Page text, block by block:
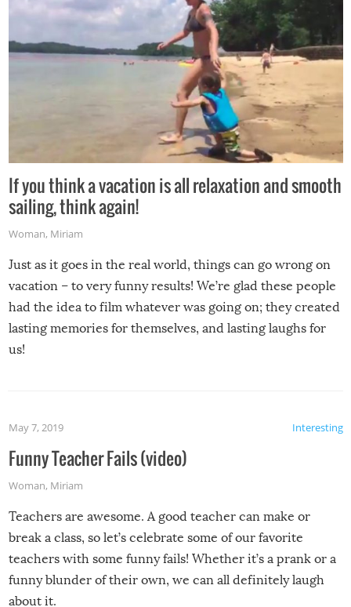
If you think a vacation is all relaxation and smooth
sailing, think again!
Woman, Miriam
Just as it goes in the real world, things can go wrong on
vacation – to very funny results! We’re glad these people
had the idea to film whatever was going on; they created
lasting memories for themselves, and lasting laughs for
us!
Interesting
May 7, 2019
Funny Teacher Fails (video)
Woman, Miriam
Teachers are awesome. A good teacher can make or
break a class, so let’s celebrate some of our favorite
teachers with some funny fails! Whether it’s a prank or a
funny blunder of their own, we can all definitely laugh
about it.